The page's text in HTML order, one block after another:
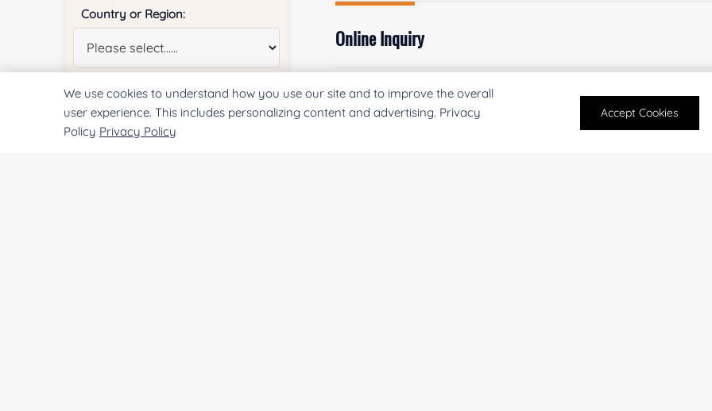
Online Inquiry
First Name:
Country or Region:
Quantity:
We use cookies to understand how you use our site and to improve the overall
user experience. This includes personalizing content and advertising. Privacy
Policy Privacy Policy
Accept Cookies